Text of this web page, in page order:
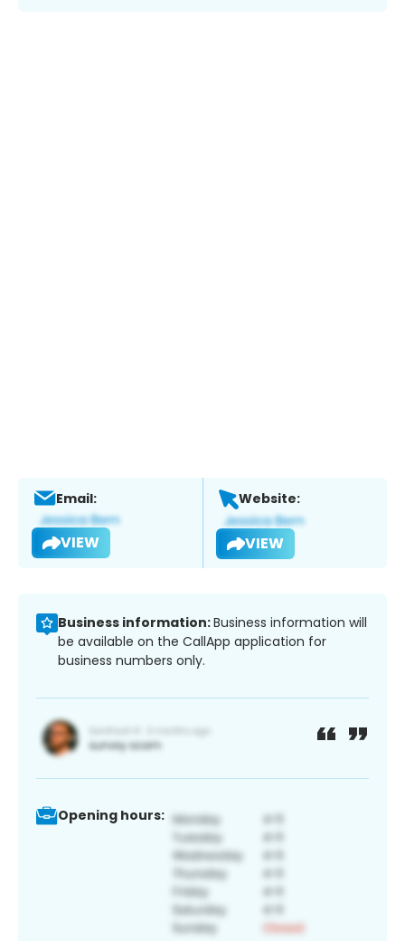
Email:
VIEW
Website:
VIEW
Business information:Business information will
be available on the CallApp application for
business numbers only.
Opening hours: